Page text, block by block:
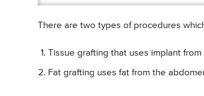
There are two types of procedures
Tissue grafting that uses implant
Fat grafting uses fat from the